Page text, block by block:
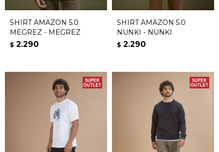
SHIRT AMAZON 5.0
MEGREZ - MEGREZ
$ 2.290
SHIRT AMAZON 5.0
NUNKI - NUNKI
$ 2.290